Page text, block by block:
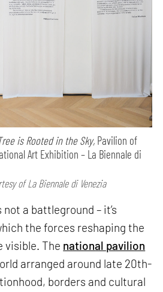
is Rooted in the Sky, Pavilion of
Art Exhibition – La Biennale di
of La Biennale di Venezia
a battleground – it’s
the forces reshaping the
visible. The national pavilion
arranged around late 20th-
borders and cultural